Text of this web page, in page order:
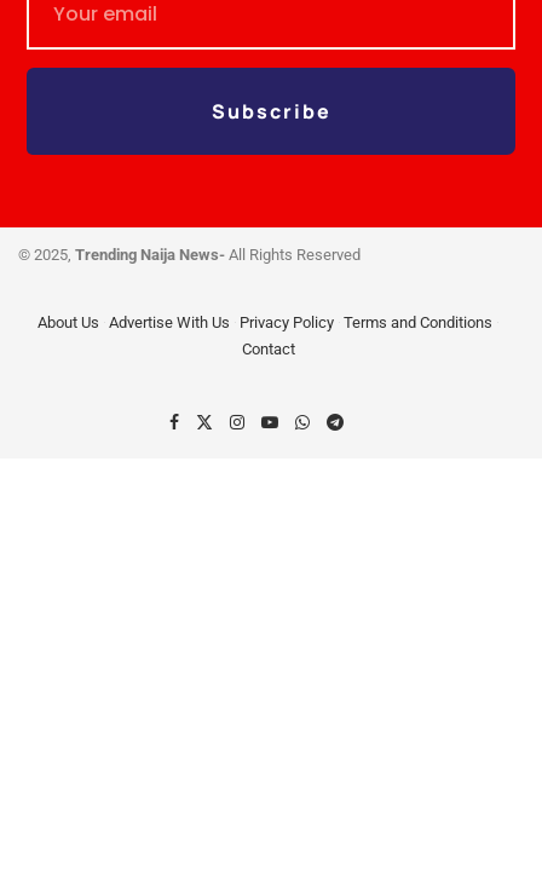
Subscribe
© 2025, Trending Naija News- All Rights Reserved
About Us Advertise With Us Privacy Policy Terms and Conditions
Contact